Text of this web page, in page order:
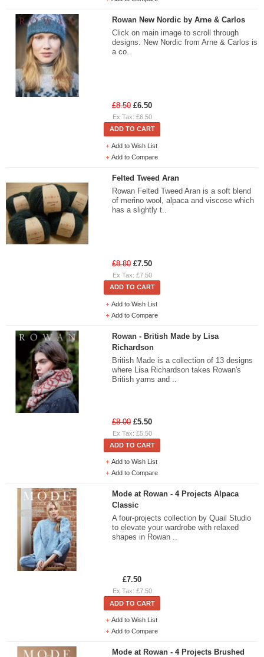
Rowan New Nordic by Arne & Carlos
Click on main image to scroll through
designs. New Nordic from Arne & Carlos is
a co..
£8.50 £6.50
Ex Tax: £6.50
ADD TO CART
Add to Wish List
Add to Compare
Felted Tweed Aran
Rowan Felted Tweed Aran is a soft blend
of merino wool, alpaca and viscose which
has a slightly t..
£8.80 £7.50
Ex Tax: £7.50
ADD TO CART
Add to Wish List
Add to Compare
Rowan - British Made by Lisa
Richardson
British Made is a collection of 13 designs
where Lisa Richardson takes Rowan's
British yarns and ..
£8.00 £5.50
Ex Tax: £5.50
ADD TO CART
Add to Wish List
Add to Compare
Mode at Rowan - 4 Projects Alpaca
Classic
A four-projects collection by Quail Studio
to elevate your wardrobe with relaxed
shapes in Rowan ..
£7.50
Ex Tax: £7.50
ADD TO CART
Add to Wish List
Add to Compare
Mode at Rowan - 4 Projects Brushed